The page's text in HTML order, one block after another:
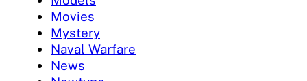
Movies
Mystery
Naval Warfare
News